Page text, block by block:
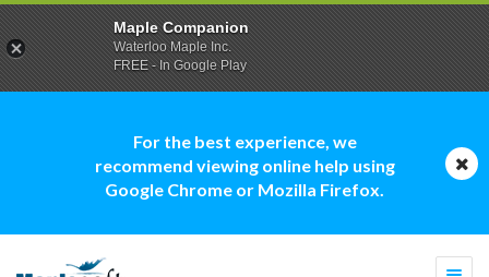
For the best experience, we
recommend viewing online help using
Google Chrome or Mozilla Firefox.
Maple Companion
Waterloo Maple Inc.
FREE - In Google Play